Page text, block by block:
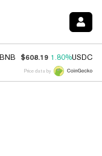
BNB $608.19 1.80%USDC
Price data by